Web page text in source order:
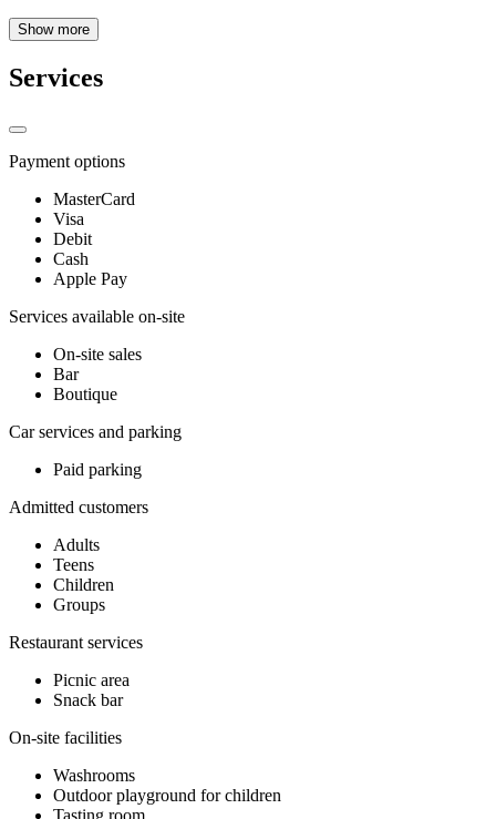
Show more
Services
Payment options
MasterCard
Visa
Debit
Cash
Apple Pay
Services available on-site
On-site sales
Bar
Boutique
Car services and parking
Paid parking
Admitted customers
Adults
Teens
Children
Groups
Restaurant services
Picnic area
Snack bar
On-site facilities
Washrooms
Outdoor playground for children